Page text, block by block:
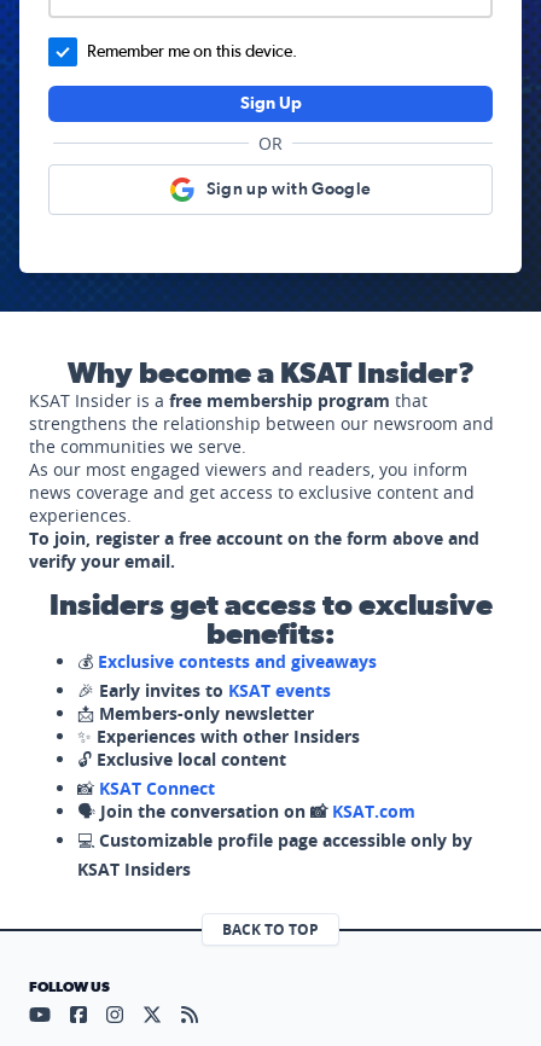
Remember me on this device.
Sign Up
OR
Sign up with Google
Why become a KSAT Insider?
KSAT Insider is a free membership program that
strengthens the relationship between our newsroom and
the communities we serve.
As our most engaged viewers and readers, you inform
news coverage and get access to exclusive content and
experiences.
To join, register a free account on the form above and
verify your email.
Insiders get access to exclusive
benefits:
💰 Exclusive contests and giveaways
🎉 Early invites to KSAT events
📩 Members-only newsletter
✨ Experiences with other Insiders
🔓 Exclusive local content
📸 KSAT Connect
🗣️ Join the conversation on 📸 KSAT.com
💻 Customizable profile page accessible only by
KSAT Insiders
BACK TO TOP
FOLLOW US
Visit our YouTube page (opens in a new tab)
Visit our Facebook page (opens in a new tab)
Visit our Instagram page (opens in a new tab)
Visit our X page (opens in a new tab)
Visit our RSS Feed page (opens in a